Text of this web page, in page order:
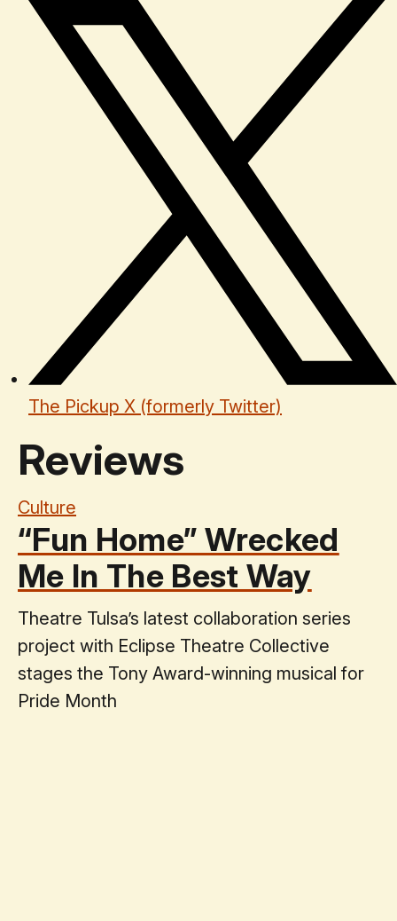
The Pickup X (formerly Twitter)
Reviews
Culture
“Fun Home” Wrecked
Me In The Best Way
Theatre Tulsa’s latest collaboration series
project with Eclipse Theatre Collective
stages the Tony Award-winning musical for
Pride Month